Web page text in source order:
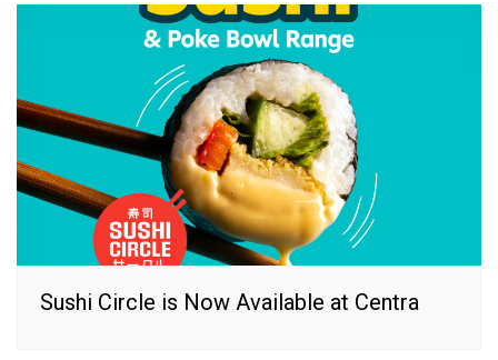
Sushi Circle is Now Available at Centra